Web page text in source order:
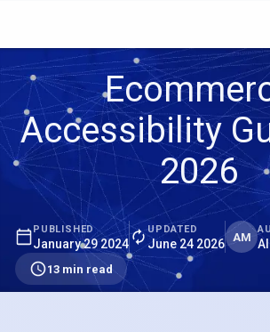
Accessibility
2026
PUBLISHED
January 29 2024
UPDATED
June 24 2026 AM
13 min read